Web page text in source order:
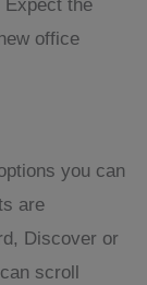
Expect the
office
you can
are
Discover or
scroll